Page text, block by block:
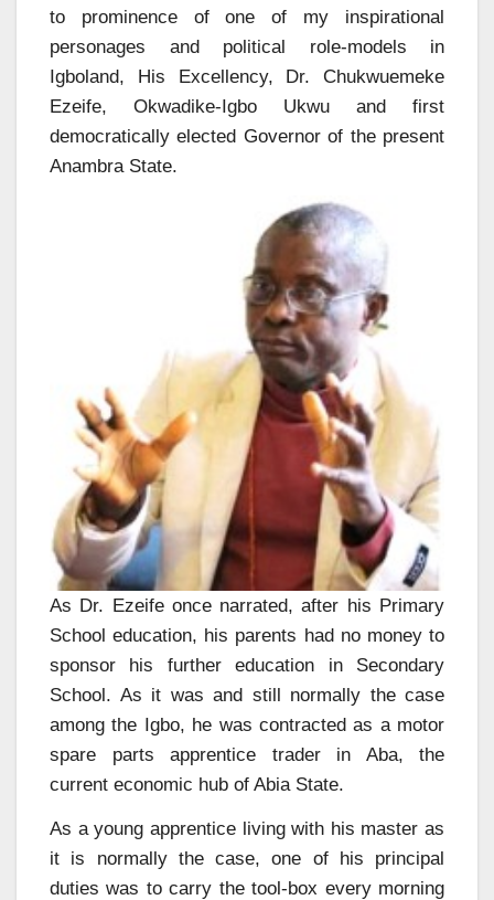
to prominence of one of my inspirational
personages and political role-models in
Igboland, His Excellency, Dr. Chukwuemeke
Ezeife, Okwadike-Igbo Ukwu and first
democratically elected Governor of the present
Anambra State.
As Dr. Ezeife once narrated, after his Primary
School education, his parents had no money to
sponsor his further education in Secondary
School. As it was and still normally the case
among the Igbo, he was contracted as a motor
spare parts apprentice trader in Aba, the
current economic hub of Abia State.
As a young apprentice living with his master as
it is normally the case, one of his principal
duties was to carry the tool-box every morning